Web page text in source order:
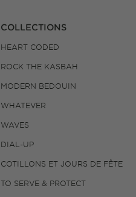
COLLECTIONS
HEART CODED
ROCK THE KASBAH
MODERN BEDOUIN
WHATEVER
WAVES
DIAL-UP
COTILLONS ET JOURS DE FÊTE
TO SERVE & PROTECT